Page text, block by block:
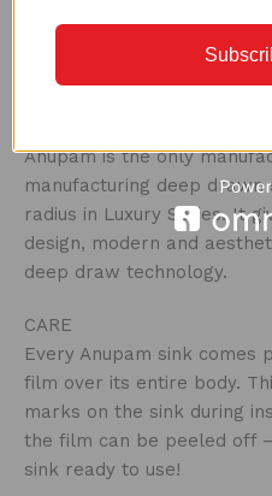
this drain is a hygienic way
be emptied out in a bin
Anupam is the only
manufacturing deep drawn
radius in Luxury Series. It
design, modern and
deep draw technology.
CARE ‍
Every Anupam sink
film over its entire body.
marks on the sink during
the film can be peeled off
sink ready to use!